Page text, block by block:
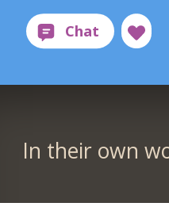
In their own